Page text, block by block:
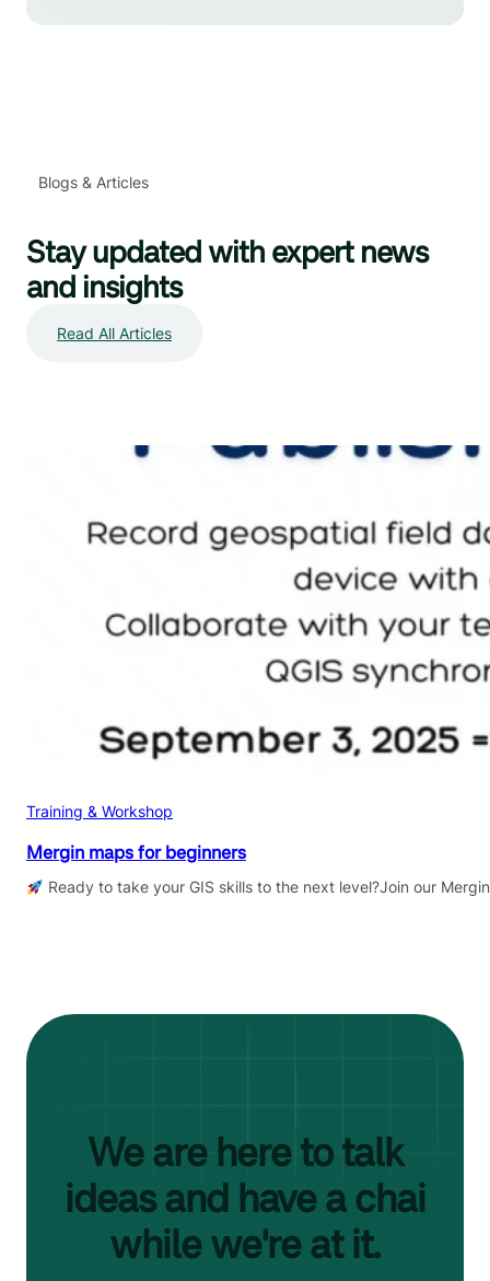
Blogs & Articles
Stay updated with expert news
and insights
Read All Articles
Training & Workshop
Mergin maps for beginners
Ready to take your GIS skills to the next level?Join our
We are here to talk
ideas and have a chai
while we're at it.